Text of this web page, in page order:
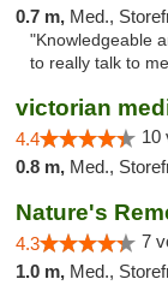
0.7 m, Med.,
"Knowledgeable
to really talk to
victorian
4.4 10
0.8 m, Med.,
Nature's
4.3 7
1.0 m, Med.,